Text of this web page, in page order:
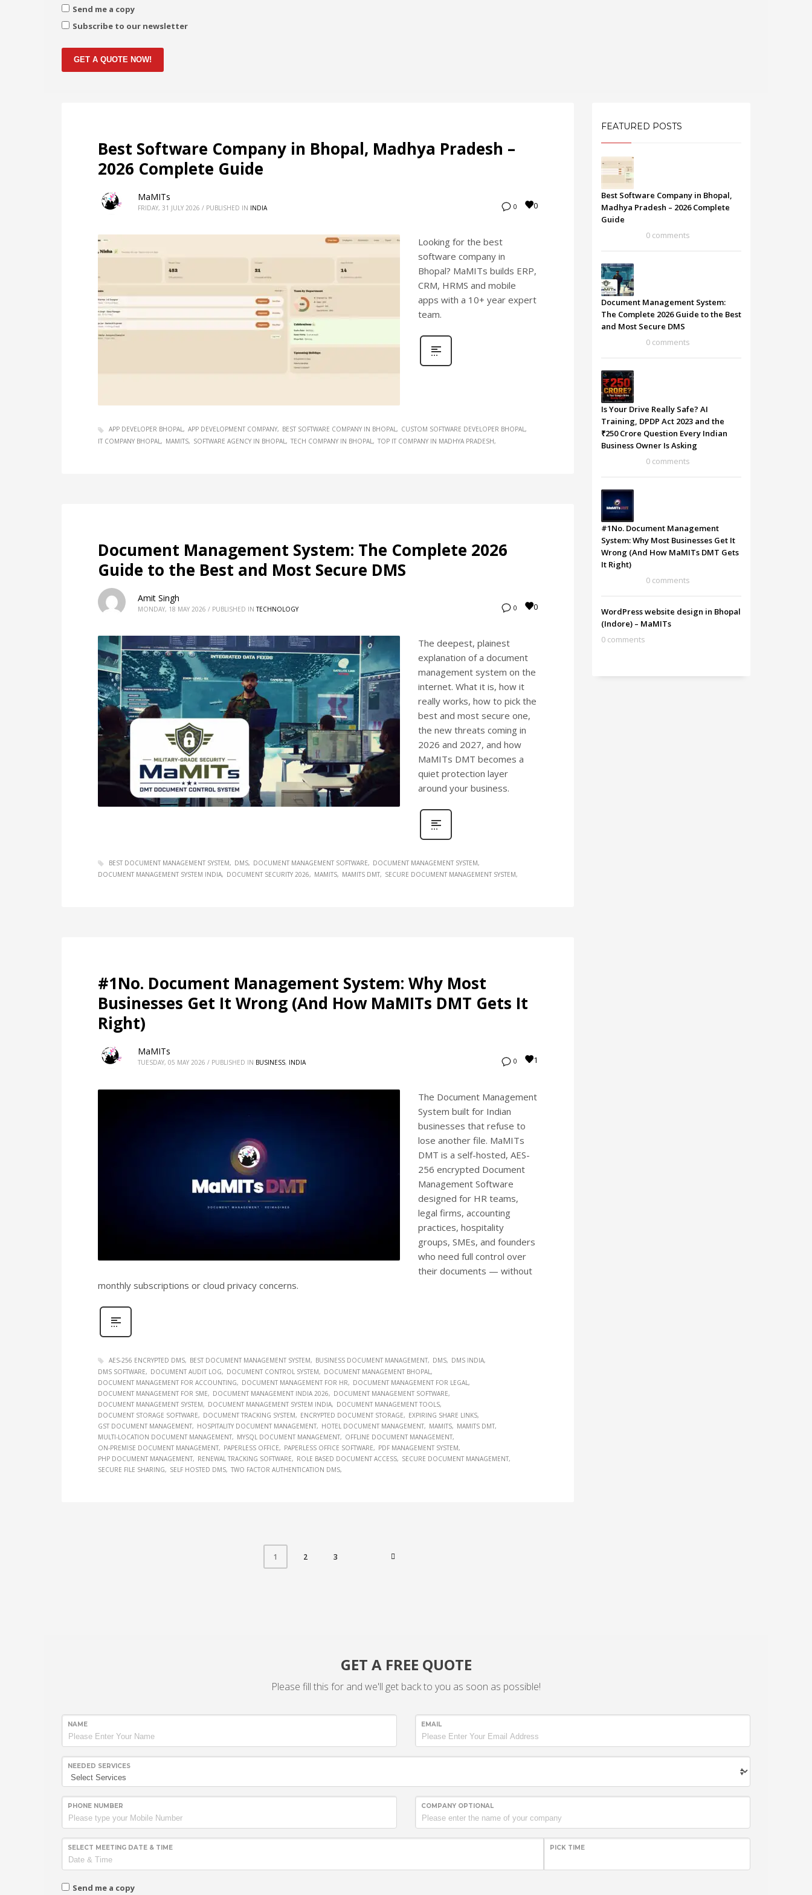
Send me a copy
Subscribe to our newsletter
GET A QUOTE NOW!
Best Software Company in Bhopal, Madhya Pradesh –
2026 Complete Guide
0 0
MaMITs
FRIDAY, 31 JULY 2026 / PUBLISHED IN INDIA
Looking for the best
software company in
Bhopal? MaMITs builds ERP,
CRM, HRMS and mobile
apps with a 10+ year expert
team.
APP DEVELOPER BHOPAL APP DEVELOPMENT COMPANY BEST SOFTWARE COMPANY IN BHOPAL
CUSTOM SOFTWARE DEVELOPER BHOPAL
IT COMPANY BHOPAL
MAMITS SOFTWARE AGENCY IN BHOPAL TECH COMPANY IN BHOPAL TOP IT COMPANY IN MADHYA PRADESH
Document Management System: The Complete 2026
Guide to the Best and Most Secure DMS
0 0
Amit Singh
MONDAY, 18 MAY 2026 / PUBLISHED IN TECHNOLOGY
The deepest, plainest
explanation of a document
management system on the
internet. What it is, how it
really works, how to pick the
best and most secure one,
the new threats coming in
2026 and 2027, and how
MaMITs DMT becomes a
quiet protection layer
around your business.
BEST DOCUMENT MANAGEMENT SYSTEM DMS DOCUMENT MANAGEMENT SOFTWARE
DOCUMENT MANAGEMENT SYSTEM
DOCUMENT MANAGEMENT SYSTEM INDIA
DOCUMENT SECURITY 2026 MAMITS MAMITS DMT SECURE DOCUMENT MANAGEMENT SYSTEM
#1No. Document Management System: Why Most
Businesses Get It Wrong (And How MaMITs DMT Gets It
Right)
0 1
MaMITs
TUESDAY, 05 MAY 2026 / PUBLISHED IN BUSINESS, INDIA
The Document Management
System built for Indian
businesses that refuse to
lose another file. MaMITs
DMT is a self-hosted, AES-
256 encrypted Document
Management Software
designed for HR teams,
legal firms, accounting
practices, hospitality
groups, SMEs, and founders
who need full control over
their documents — without
monthly subscriptions or cloud privacy concerns.
AES-256 ENCRYPTED DMS BEST DOCUMENT MANAGEMENT SYSTEM BUSINESS DOCUMENT MANAGEMENT DMS
DMS INDIA
DMS SOFTWARE
DOCUMENT AUDIT LOG DOCUMENT CONTROL SYSTEM
DOCUMENT MANAGEMENT BHOPAL
DOCUMENT MANAGEMENT FOR ACCOUNTING
DOCUMENT MANAGEMENT FOR HR
DOCUMENT MANAGEMENT FOR LEGAL
DOCUMENT MANAGEMENT FOR SME
DOCUMENT MANAGEMENT INDIA 2026
DOCUMENT MANAGEMENT SOFTWARE
DOCUMENT MANAGEMENT SYSTEM
DOCUMENT MANAGEMENT SYSTEM INDIA
DOCUMENT MANAGEMENT TOOLS
DOCUMENT STORAGE SOFTWARE
DOCUMENT TRACKING SYSTEM ENCRYPTED DOCUMENT STORAGE
EXPIRING SHARE LINKS
GST DOCUMENT MANAGEMENT
HOSPITALITY DOCUMENT MANAGEMENT HOTEL DOCUMENT MANAGEMENT MAMITS
MAMITS DMT
MULTI-LOCATION DOCUMENT MANAGEMENT
MYSQL DOCUMENT MANAGEMENT
OFFLINE DOCUMENT MANAGEMENT
ON-PREMISE DOCUMENT MANAGEMENT
PAPERLESS OFFICE PAPERLESS OFFICE SOFTWARE
PDF MANAGEMENT SYSTEM
PHP DOCUMENT MANAGEMENT
RENEWAL TRACKING SOFTWARE ROLE BASED DOCUMENT ACCESS
SECURE DOCUMENT MANAGEMENT
SECURE FILE SHARING
SELF HOSTED DMS TWO FACTOR AUTHENTICATION DMS
1 2 3
FEATURED POSTS
Best Software Company in Bhopal,
Madhya Pradesh – 2026 Complete
Guide
0 comments
Document Management System:
The Complete 2026 Guide to the Best
and Most Secure DMS
0 comments
Is Your Drive Really Safe? AI
Training, DPDP Act 2023 and the
₹250 Crore Question Every Indian
Business Owner Is Asking
0 comments
#1No. Document Management
System: Why Most Businesses Get It
Wrong (And How MaMITs DMT Gets
It Right)
0 comments
WordPress website design in Bhopal
(Indore) – MaMITs
0 comments
GET A FREE QUOTE
Please fill this for and we'll get back to you as soon as possible!
NAME EMAIL
NEEDED SERVICES
PHONE NUMBER COMPANY OPTIONAL
SELECT MEETING DATE & TIME PICK TIME
Send me a copy